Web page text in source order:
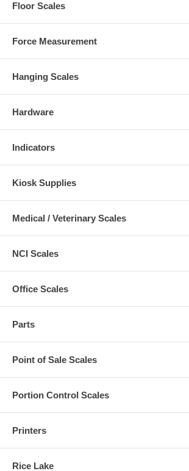
Floor Scales
Force Measurement
Hanging Scales
Hardware
Indicators
Kiosk Supplies
Medical / Veterinary Scales
NCI Scales
Office Scales
Parts
Point of Sale Scales
Portion Control Scales
Printers
Rice Lake